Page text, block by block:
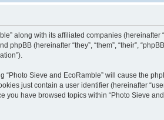
along with its affiliated companies (hereinafter
(hereinafter “they”, “them”, “their”,
“Photo Sieve and EcoRamble” will cause the
just contain a user identifier (hereinafter
you have browsed topics within “Photo Sieve